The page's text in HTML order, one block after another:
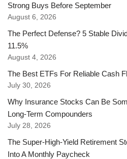
Strong Buys Before September
August 6, 2026
The Perfect Defense? 5 Stable
11.5%
August 4, 2026
The Best ETFs For Reliable Cash
July 30, 2026
Why Insurance Stocks Can Be
Long-Term Compounders
July 28, 2026
The Super-High-Yield Retirement
Into A Monthly Paycheck